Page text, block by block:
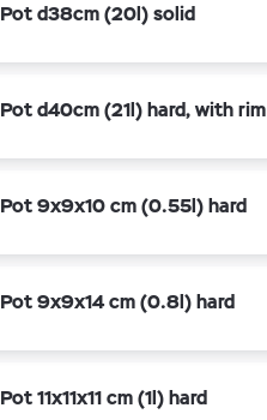
Pot d38cm (20l) solid
Pot d40cm (21l) hard, with rim
Pot 9x9x10 cm (0.55l) hard
Pot 9x9x14 cm (0.8l) hard
Pot 11x11x11 cm (1l) hard